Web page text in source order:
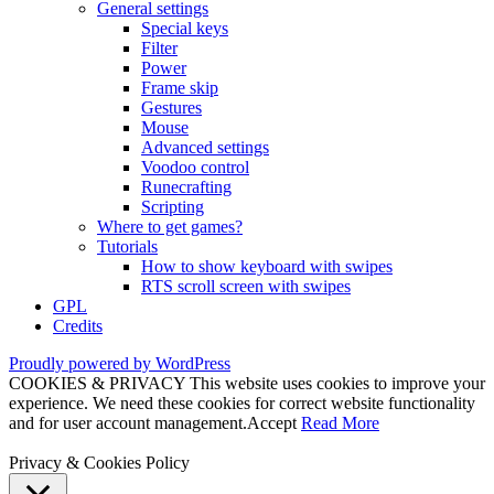
General settings
Special keys
Filter
Power
Frame skip
Gestures
Mouse
Advanced settings
Voodoo control
Runecrafting
Scripting
Where to get games?
Tutorials
How to show keyboard with swipes
RTS scroll screen with swipes
GPL
Credits
Proudly powered by WordPress
COOKIES & PRIVACY This website uses cookies to improve your
experience. We need these cookies for correct website functionality
and for user account management.Accept Read More
Privacy & Cookies Policy